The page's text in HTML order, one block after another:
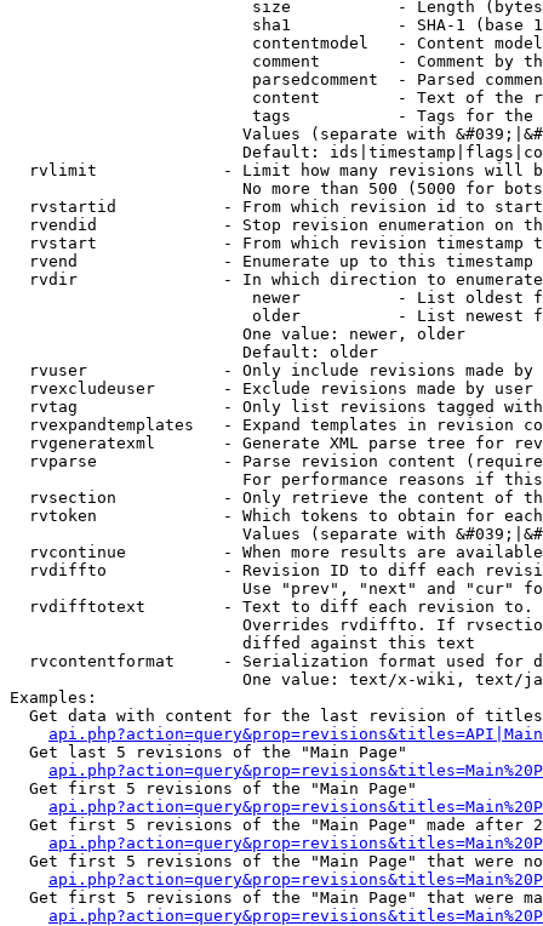
size           - Length
sha1           - SHA-1 (base
contentmodel   - Content
comment        - Comment by
parsedcomment  - Parsed
content        - Text of the
tags           - Tags for the
Values (separate with
Default:
rvlimit             - Limit how many revisions will
No more than 500 (5000 for
rvstartid           - From which revision id to
rvendid             - Stop revision enumeration on
rvstart             - From which revision timestamp
rvend               - Enumerate up to this timestamp
rvdir               - In which direction to
newer          - List oldest
older          - List newest
                        One value: newer, older
                        Default: older
rvuser              - Only include revisions made by
rvexcludeuser       - Exclude revisions made by user
rvtag               - Only list revisions tagged
rvexpandtemplates   - Expand templates in revision
rvgeneratexml       - Generate XML parse tree for
rvparse             - Parse revision content
For performance reasons if
rvsection           - Only retrieve the content of
rvtoken             - Which tokens to obtain for
Values (separate with
rvcontinue          - When more results are
rvdiffto            - Revision ID to diff each
Use "prev", "next" and "cur"
rvdifftotext        - Text to diff each revision
Overrides rvdiffto. If
                        diffed against this text
rvcontentformat     - Serialization format used for
One value: text/x-wiki, text/
Examples:
Get data with content for the last revision of
  Get last 5 revisions of the "Main Page"
  Get first 5 revisions of the "Main Page"
Get first 5 revisions of the "Main Page" made after
Get first 5 revisions of the "Main Page" that were
Get first 5 revisions of the "Main Page" that were